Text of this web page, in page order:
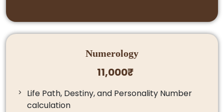
Numerology
11,000₹
Life Path, Destiny, and Personality Number
calculation